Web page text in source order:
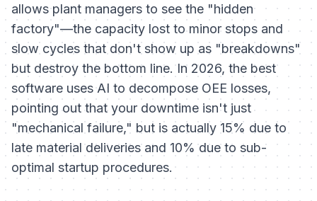
allows plant managers to see the "hidden
factory"—the capacity lost to minor stops and
slow cycles that don't show up as "breakdowns"
but destroy the bottom line. In 2026, the best
software uses AI to decompose OEE losses,
pointing out that your downtime isn't just
"mechanical failure," but is actually 15% due to
late material deliveries and 10% due to sub-
optimal startup procedures.